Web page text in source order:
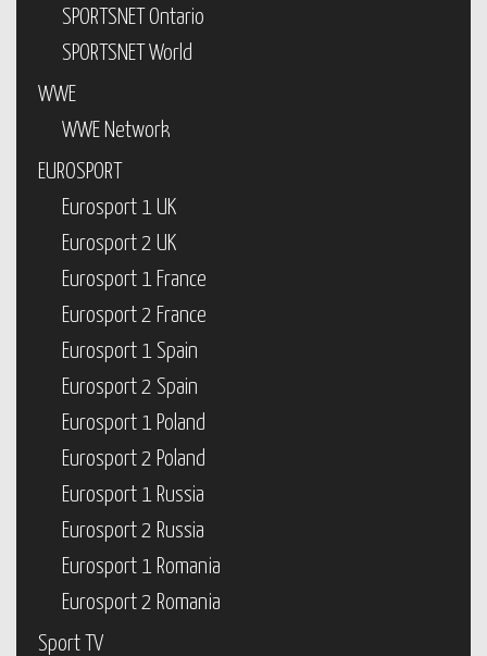
SPORTSNET Ontario
SPORTSNET World
WWE
WWE Network
EUROSPORT
Eurosport 1 UK
Eurosport 2 UK
Eurosport 1 France
Eurosport 2 France
Eurosport 1 Spain
Eurosport 2 Spain
Eurosport 1 Poland
Eurosport 2 Poland
Eurosport 1 Russia
Eurosport 2 Russia
Eurosport 1 Romania
Eurosport 2 Romania
Sport TV